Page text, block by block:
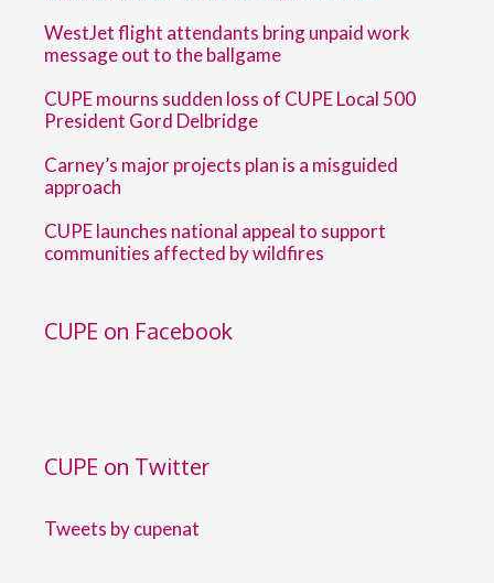
WestJet flight attendants bring unpaid work
message out to the ballgame
CUPE mourns sudden loss of CUPE Local 500
President Gord Delbridge
Carney’s major projects plan is a misguided
approach
CUPE launches national appeal to support
communities affected by wildfires
CUPE on Facebook
CUPE on Twitter
Tweets by cupenat